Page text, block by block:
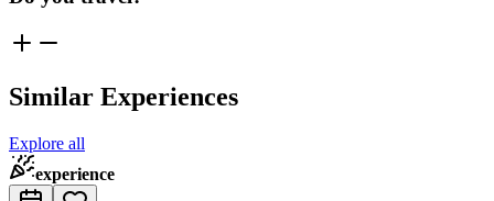
Similar Experiences
Explore all
experience